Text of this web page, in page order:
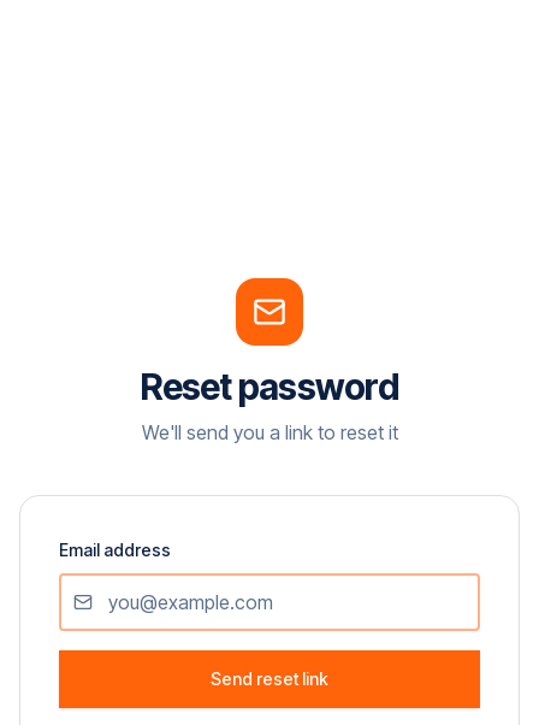
Reset password
We'll send you a link to reset it
Email address
Send reset link